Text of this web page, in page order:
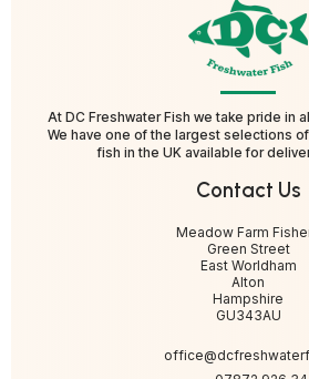
At DC Freshwater Fish we take pride in
We have one of the largest selections
fish in the UK available for
Contact Us
Meadow Farm
Green Street
East Worldham
Alton
Hampshire
GU343AU